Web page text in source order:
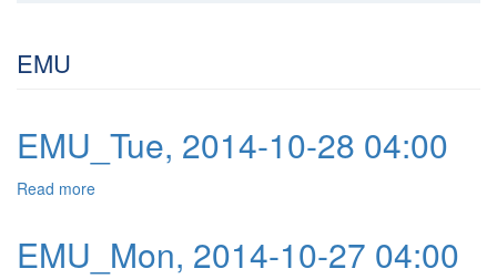
EMU
EMU_Tue, 2014-10-28 04:00
Read more
EMU_Mon, 2014-10-27 04:00